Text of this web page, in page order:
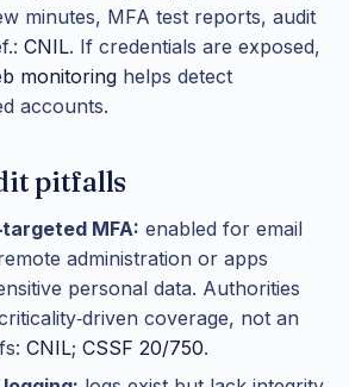
minutes, MFA test reports, audit
CNIL. If credentials are exposed,
monitoring helps detect
accounts.
pitfalls
MFA: enabled for email
administration or apps
personal data. Authorities
coverage, not an
CNIL; CSSF 20/750.